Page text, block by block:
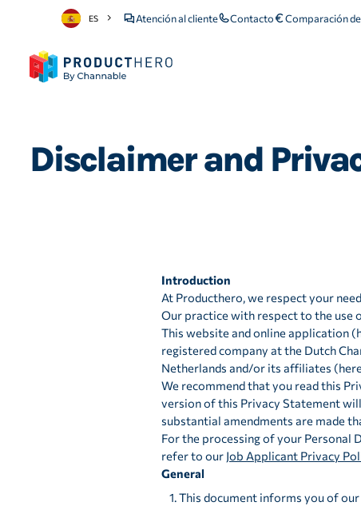
ES Atención al cliente Contacto Comparación
Disclaimer and
Introduction
At Producthero, we respect your
Our practice with respect to the use
This website and online application
registered company at the Dutch
Netherlands and/or its affiliates
We recommend that you read this
version of this Privacy Statement
substantial amendments are made
For the processing of your
refer to our Job Applicant Privacy
General
This document informs you of